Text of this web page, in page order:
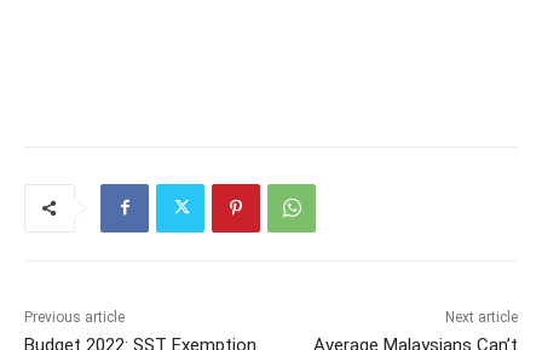
Previous article
Budget 2022: SST Exemption
Next article
Average Malaysians Can’t